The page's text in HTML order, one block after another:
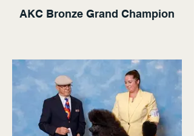
AKC Bronze Grand Champion